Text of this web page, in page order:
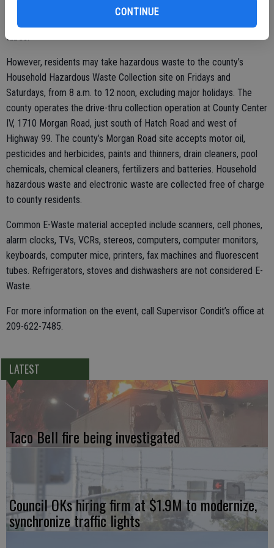
CONTINUE
household batteries, sealed 55-gallon drums, items containing
asbestos, refrigerators, copiers, dead animal or fluorescent light
tubes.
However, residents may take hazardous waste to the county’s
Household Hazardous Waste Collection site on Fridays and
Saturdays, from 8 a.m. to 12 noon, excluding major holidays. The
county operates the drive-thru collection operation at County Center
IV, 1710 Morgan Road, just south of Hatch Road and west of
Highway 99. The county’s Morgan Road site accepts motor oil,
pesticides and herbicides, paints and thinners, drain cleaners, pool
chemicals, chemical cleaners, fertilizers and batteries. Household
hazardous waste and electronic waste are collected free of charge
to county residents.
Common E-Waste material accepted include scanners, cell phones,
alarm clocks, TVs, VCRs, stereos, computers, computer monitors,
keyboards, computer mice, printers, fax machines and fluorescent
tubes. Refrigerators, stoves and dishwashers are not considered E-
Waste.
For more information on the event, call Supervisor Condit’s office at
209-622-7485.
LATEST
Taco Bell fire being investigated
Council OKs hiring firm at $1.9M to modernize,
synchronize traffic lights